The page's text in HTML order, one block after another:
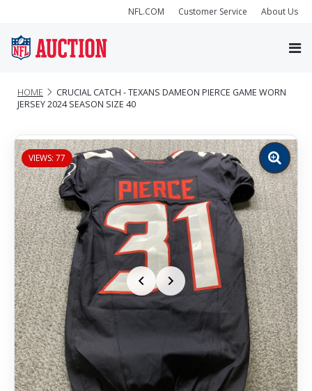
NFL.COM Customer Service About Us
HOME
CRUCIAL CATCH - TEXANS DAMEON PIERCE GAME WORN
JERSEY 2024 SEASON SIZE 40
VIEWS: 77
Zoom
image